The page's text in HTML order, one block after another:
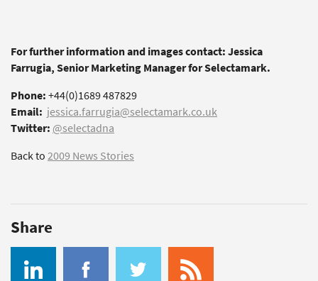
For further information and images contact: Jessica
Farrugia, Senior Marketing Manager for Selectamark.
Phone:+44(0)1689 487829
Email: jessica.farrugia@selectamark.co.uk
Twitter: @selectadna
Back to2009 News Stories
Share